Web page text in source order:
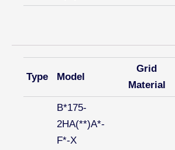
Type Model
Grid
Material
B*175-
2HA(**)A*-
F*-X